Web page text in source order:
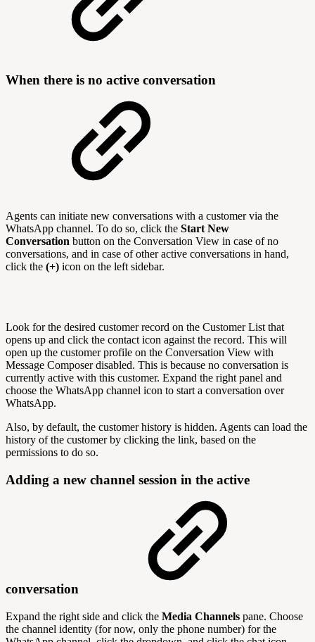
When there is no active conversation
Agents can initiate new conversations with a customer via the
WhatsApp channel. To do so, click the Start New
Conversation button on the Conversation View in case of no
conversations, and in case of other active conversations in hand,
click the (+) icon on the left sidebar.
Look for the desired customer record on the Customer List that
opens up and click the contact icon against the record. This will
open up the customer profile on the Conversation View with
Message Composer disabled. This is because no conversation is
currently active with this customer. Expand the right panel and
choose the WhatsApp channel icon to start a conversation over
WhatsApp.
Also, by default, the customer history is hidden. Agents can load the
history of the customer by clicking the link, based on the
permissions to do so.
Adding a new channel session in the active
conversation
Expand the right side and click the Media Channels pane. Choose
the channel identity (for now, only the phone number) for the